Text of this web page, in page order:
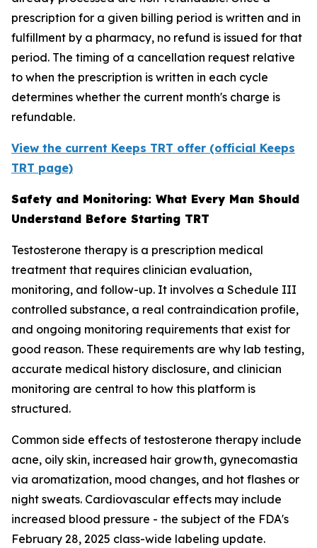
prescription for a given billing period is written and in
fulfillment by a pharmacy, no refund is issued for that
period. The timing of a cancellation request relative
to when the prescription is written in each cycle
determines whether the current month's charge is
refundable.
View the current Keeps TRT offer (official Keeps
TRT page)
Safety and Monitoring: What Every Man Should
Understand Before Starting TRT
Testosterone therapy is a prescription medical
treatment that requires clinician evaluation,
monitoring, and follow-up. It involves a Schedule III
controlled substance, a real contraindication profile,
and ongoing monitoring requirements that exist for
good reason. These requirements are why lab testing,
accurate medical history disclosure, and clinician
monitoring are central to how this platform is
structured.
Common side effects of testosterone therapy include
acne, oily skin, increased hair growth, gynecomastia
via aromatization, mood changes, and hot flashes or
night sweats. Cardiovascular effects may include
increased blood pressure - the subject of the FDA's
February 28, 2025 class-wide labeling update.